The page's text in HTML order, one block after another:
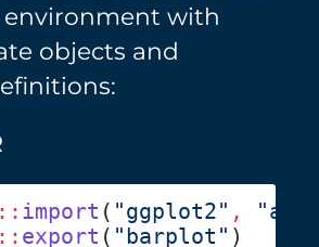
with
objects and
:: import ( "ggplot2" ,
:: export ( "barplot"